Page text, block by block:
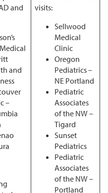
and
and
–
visits:
Sellwood
Medical
Clinic
Oregon
Pediatrics –
NE Portland
Pediatric
Associates
of the NW –
Tigard
Sunset
Pediatrics
Pediatric
Associates
of the NW –
Portland